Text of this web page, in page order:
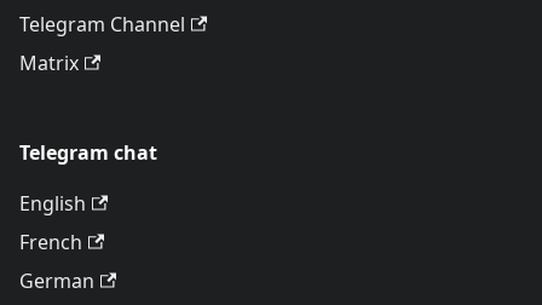
Telegram Channel
Matrix
Telegram chat
English
French
German